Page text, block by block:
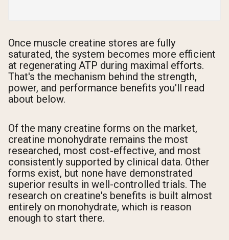
Once muscle creatine stores are fully
saturated, the system becomes more efficient
at regenerating ATP during maximal efforts.
That's the mechanism behind the strength,
power, and performance benefits you'll read
about below.
Of the many creatine forms on the market,
creatine monohydrate remains the most
researched, most cost-effective, and most
consistently supported by clinical data. Other
forms exist, but none have demonstrated
superior results in well-controlled trials. The
research on creatine's benefits is built almost
entirely on monohydrate, which is reason
enough to start there.